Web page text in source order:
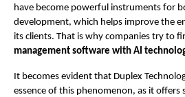
have become powerful instruments for
development, which helps improve the
its clients. That is why companies try to
management software with AI
It becomes evident that Duplex
essence of this phenomenon, as it offers